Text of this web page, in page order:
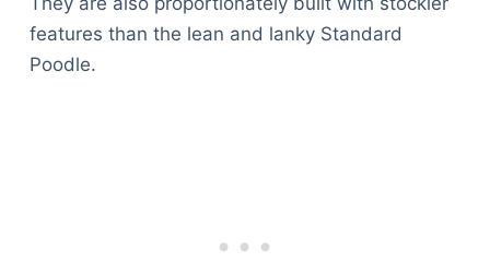
features than the lean and lanky Standard
Poodle.